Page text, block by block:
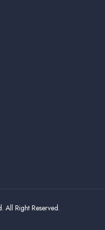
Right Reserved.